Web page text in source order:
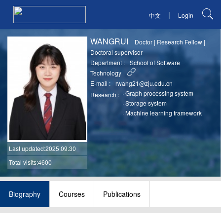
中文 | Login
Last updated:2025.09.30
Total visits:4600
WANGRUI Doctor | Research Fellow |
Doctoral supervisor
Department :
School of Software
Technology
E-mail :
rwang21@zju.edu.cn
Research : ·Graph processing system
·Storage system
·Machine learning framework
Biography Courses Publications